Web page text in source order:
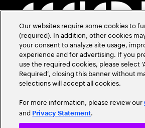
Our websites require some cookies to
(required). In addition, other cookies
your consent to analyze site usage,
experience and for advertising. If you
use the required cookies, please select
Required’, closing this banner without
selections will accept all cookies.
For more information, please review our
and Privacy Statement.